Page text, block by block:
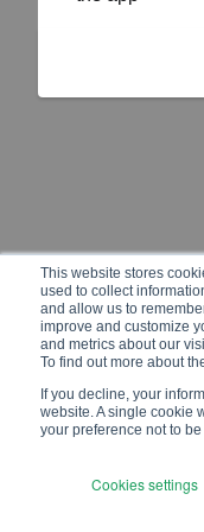
This website stores
used to collect
and allow us to
improve and customize
and metrics about our
To find out more about
If you decline, your
website. A single cookie
your preference not to
Cookies settings